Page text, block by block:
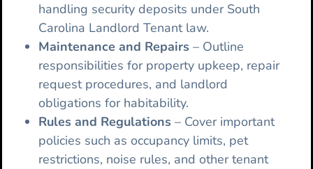
handling security deposits under South
Carolina Landlord Tenant law.
Maintenance and Repairs – Outline
responsibilities for property upkeep, repair
request procedures, and landlord
obligations for habitability.
Rules and Regulations – Cover important
policies such as occupancy limits, pet
restrictions, noise rules, and other tenant